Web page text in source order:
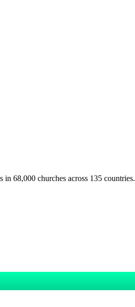
68,000 churches across 135 countries.